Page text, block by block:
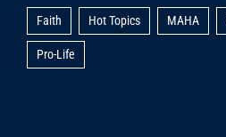
Faith Hot Topics MAHA
Pro-Life